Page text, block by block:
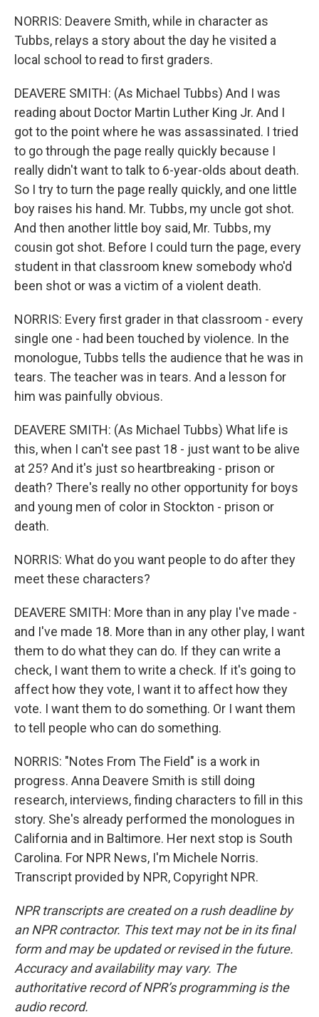
NORRIS: Deavere Smith, while in character as
Tubbs, relays a story about the day he visited a
local school to read to first graders.
DEAVERE SMITH: (As Michael Tubbs) And I was
reading about Doctor Martin Luther King Jr. And I
got to the point where he was assassinated. I tried
to go through the page really quickly because I
really didn't want to talk to 6-year-olds about death.
So I try to turn the page really quickly, and one little
boy raises his hand. Mr. Tubbs, my uncle got shot.
And then another little boy said, Mr. Tubbs, my
cousin got shot. Before I could turn the page, every
student in that classroom knew somebody who'd
been shot or was a victim of a violent death.
NORRIS: Every first grader in that classroom - every
single one - had been touched by violence. In the
monologue, Tubbs tells the audience that he was in
tears. The teacher was in tears. And a lesson for
him was painfully obvious.
DEAVERE SMITH: (As Michael Tubbs) What life is
this, when I can't see past 18 - just want to be alive
at 25? And it's just so heartbreaking - prison or
death? There's really no other opportunity for boys
and young men of color in Stockton - prison or
death.
NORRIS: What do you want people to do after they
meet these characters?
DEAVERE SMITH: More than in any play I've made -
and I've made 18. More than in any other play, I want
them to do what they can do. If they can write a
check, I want them to write a check. If it's going to
affect how they vote, I want it to affect how they
vote. I want them to do something. Or I want them
to tell people who can do something.
NORRIS: "Notes From The Field" is a work in
progress. Anna Deavere Smith is still doing
research, interviews, finding characters to fill in this
story. She's already performed the monologues in
California and in Baltimore. Her next stop is South
Carolina. For NPR News, I'm Michele Norris.
Transcript provided by NPR, Copyright NPR.
NPR transcripts are created on a rush deadline by
an NPR contractor. This text may not be in its final
form and may be updated or revised in the future.
Accuracy and availability may vary. The
authoritative record of NPR’s programming is the
audio record.